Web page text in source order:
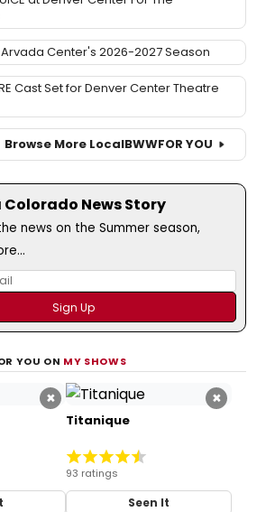
Arvada Center's 2026-2027 Season
Cast Set for Denver Center Theatre
Browse More LocalBWWFOR YOU
Colorado News Story
news on the Summer season,
YOU ON MY SHOWS
× ×
Titanique
93 ratings
Seen It